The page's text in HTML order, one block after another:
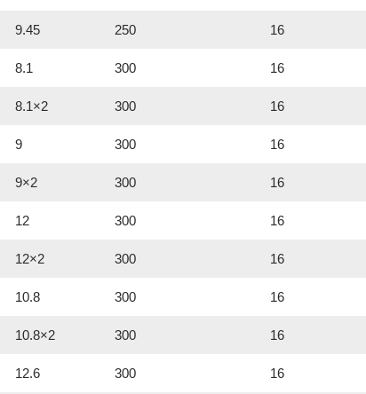
9.45 250 16
8.1 300 16
8.1×2 300 16
9 300 16
9×2 300 16
12 300 16
12×2 300 16
10.8 300 16
10.8×2 300 16
12.6 300 16